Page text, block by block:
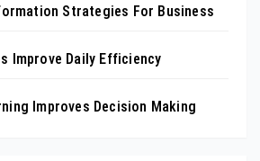
Strategies For Business
Improve Daily Efficiency
Improves Decision Making